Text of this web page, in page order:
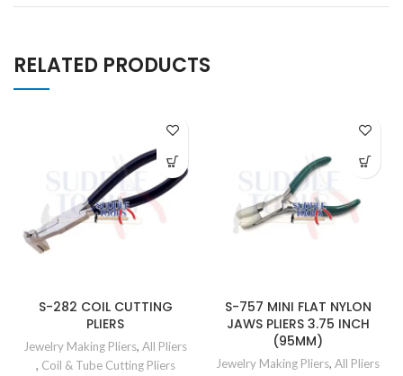
RELATED PRODUCTS
S-282 COIL CUTTING
PLIERS
Jewelry Making Pliers, All Pliers
, Coil & Tube Cutting Pliers
S-757 MINI FLAT NYLON
JAWS PLIERS 3.75 INCH
(95MM)
Jewelry Making Pliers, All Pliers